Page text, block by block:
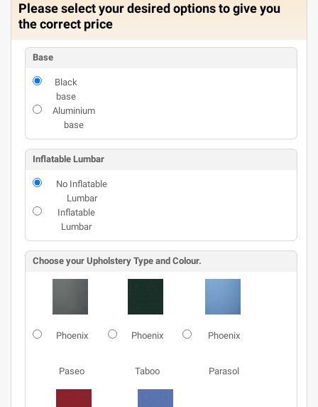
Please select your desired options to give you
the correct price
Base
Black
base
Aluminium
base
Inflatable Lumbar
No Inflatable
Lumbar
Inflatable
Lumbar
Choose your Upholstery Type and Colour.
Phoenix
Paseo
Phoenix
Taboo
Phoenix
Parasol